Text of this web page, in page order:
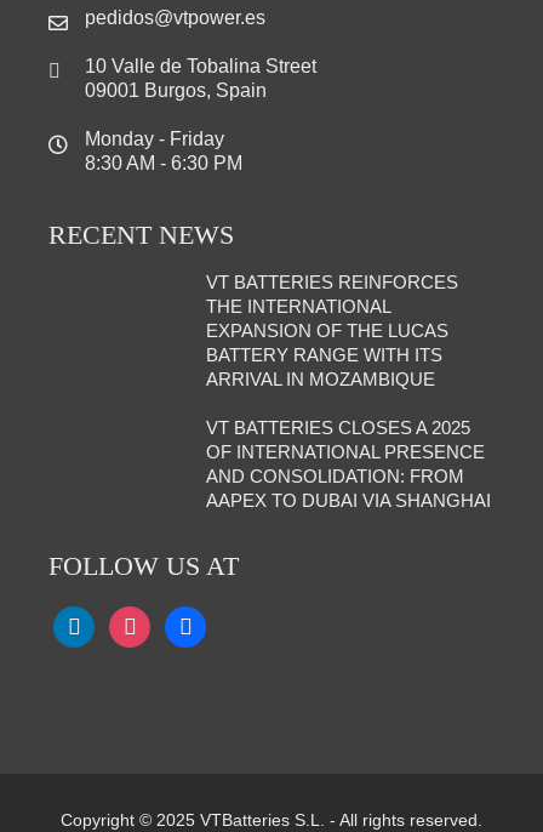
pedidos@vtpower.es
10 Valle de Tobalina Street
09001 Burgos, Spain
Monday - Friday
8:30 AM - 6:30 PM
RECENT NEWS
VT BATTERIES REINFORCES
THE INTERNATIONAL
EXPANSION OF THE LUCAS
BATTERY RANGE WITH ITS
ARRIVAL IN MOZAMBIQUE
VT BATTERIES CLOSES A 2025
OF INTERNATIONAL PRESENCE
AND CONSOLIDATION: FROM
AAPEX TO DUBAI VIA SHANGHAI
FOLLOW US AT
Copyright © 2025 VTBatteries S.L. - All rights reserved.